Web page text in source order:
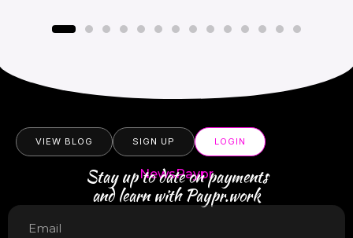
VIEW BLOG SIGN UP LOGIN
NewsPaypr
Stay up to date on payments
and learn with Paypr.work